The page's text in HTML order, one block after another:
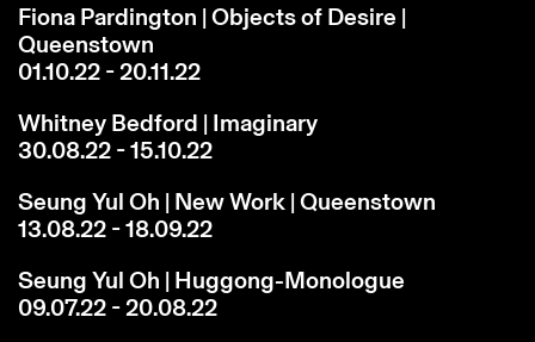
Fiona Pardington | Objects of Desire |
Queenstown
01.10.22 - 20.11.22
Whitney Bedford | Imaginary
30.08.22 - 15.10.22
Seung Yul Oh | New Work | Queenstown
13.08.22 - 18.09.22
Seung Yul Oh | Huggong-Monologue
09.07.22 - 20.08.22